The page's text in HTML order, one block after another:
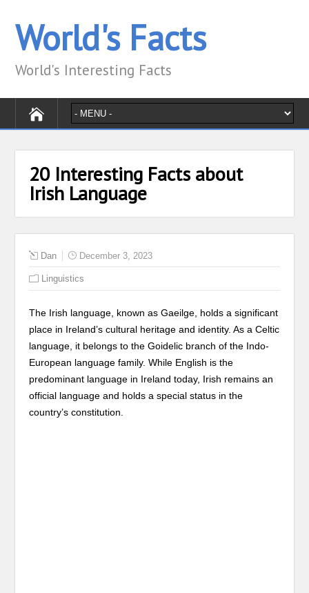
World's Facts
World's Interesting Facts
20 Interesting Facts about
Irish Language
Dan December 3, 2023
Linguistics
The Irish language, known as Gaeilge, holds a significant
place in Ireland’s cultural heritage and identity. As a Celtic
language, it belongs to the Goidelic branch of the Indo-
European language family. While English is the
predominant language in Ireland today, Irish remains an
official language and holds a special status in the
country’s constitution.